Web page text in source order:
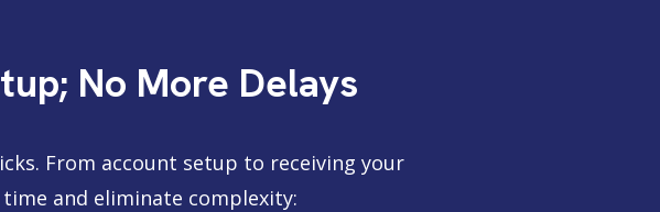
No More Delays
From account setup to receiving your
and eliminate complexity: